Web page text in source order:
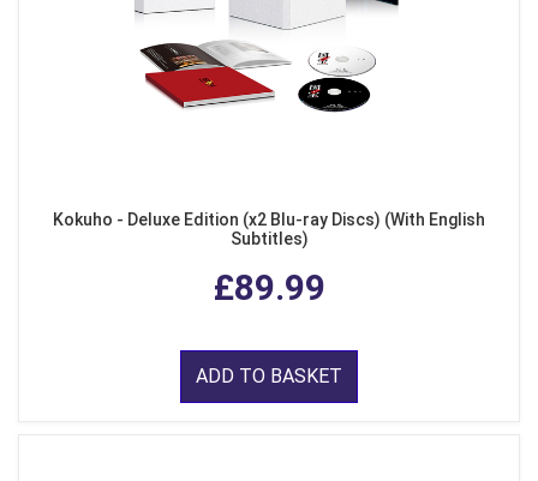
Kokuho - Deluxe Edition (x2 Blu-ray Discs) (With English
Subtitles)
£89.99
ADD TO BASKET